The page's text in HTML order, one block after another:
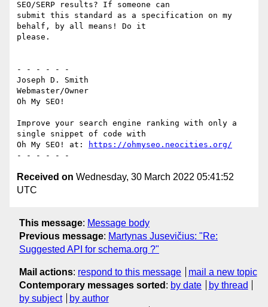
SEO/SERP results? If someone can
submit this standard as a specification on my
behalf, by all means! Do it
please.
- - - - - -
Joseph D. Smith
Webmaster/Owner
Oh My SEO!
Improve your search engine ranking with only a
single snippet of code with
Oh My SEO! at:
https://ohmyseo.neocities.org/
Received on Wednesday, 30 March 2022 05:41:52
UTC
This message: Message body
Previous message: Martynas Jusevičius: "Re:
Suggested API for schema.org ?"
Mail actions: respond to this message
mail a new topic
Contemporary messages sorted : by date
by thread
by subject
by author